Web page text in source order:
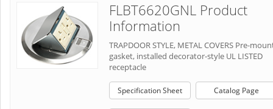
FLBT6620GNL Product
Information
TRAPDOOR STYLE, METAL COVERS Pre-
gasket, installed decorator-style UL LISTED
receptacle
Specification Sheet Catalog Page